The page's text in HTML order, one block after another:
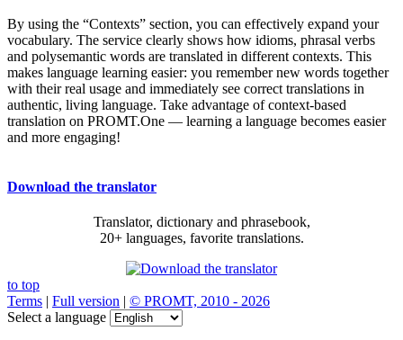
By using the “Contexts” section, you can effectively expand your
vocabulary. The service clearly shows how idioms, phrasal verbs
and polysemantic words are translated in different contexts. This
makes language learning easier: you remember new words together
with their real usage and immediately see correct translations in
authentic, living language. Take advantage of context-based
translation on PROMT.One — learning a language becomes easier
and more engaging!
Download the translator
Translator, dictionary and phrasebook,
20+ languages, favorite translations.
to top
Terms | Full version | © PROMT, 2010 - 2026
Select a language